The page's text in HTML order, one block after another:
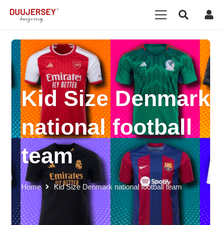
Kid Size Denmark
national football
team
Home Kid Size Denmark national football team